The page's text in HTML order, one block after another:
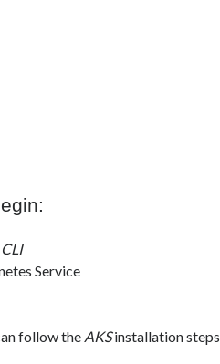
CLI
Service
follow the AKSinstallation steps